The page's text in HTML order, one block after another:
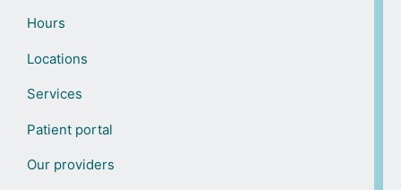
Hours
Locations
Services
Patient portal
Our providers